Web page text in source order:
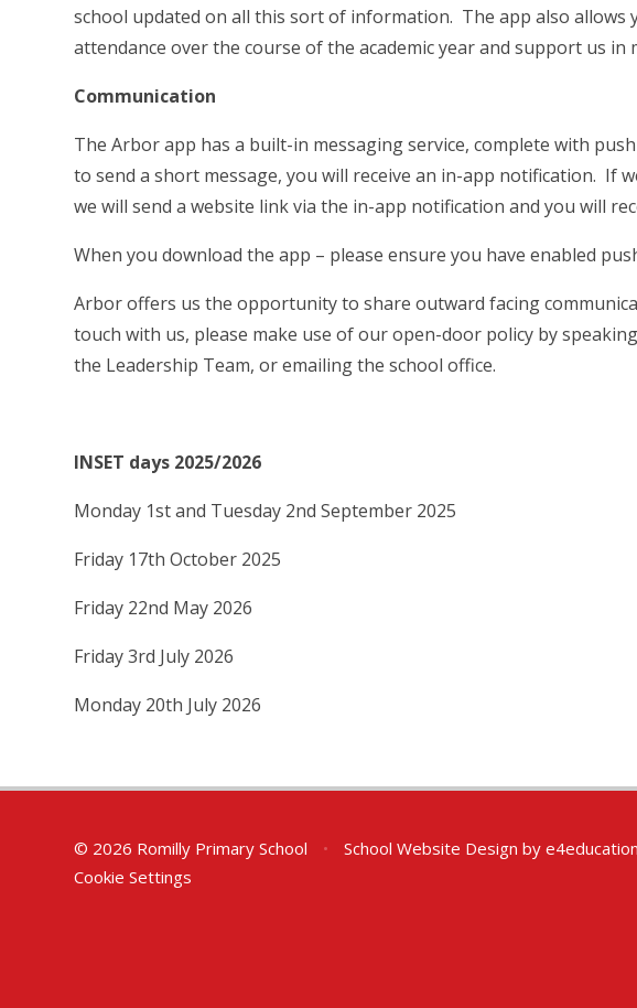
school updated on all this sort of information. The app also allows
attendance over the course of the academic year and support us in
Communication
The Arbor app has a built-in messaging service, complete with
to send a short message, you will receive an in-app notification. If
we will send a website link via the in-app notification and you will
When you download the app – please ensure you have enabled
Arbor offers us the opportunity to share outward facing
touch with us, please make use of our open-door policy by
the Leadership Team, or emailing the school office.
INSET days 2025/2026
Monday 1st and Tuesday 2nd September 2025
Friday 17th October 2025
Friday 22nd May 2026
Friday 3rd July 2026
Monday 20th July 2026
© 2026 Romilly Primary School • School Website Design by e4education
Cookie Settings